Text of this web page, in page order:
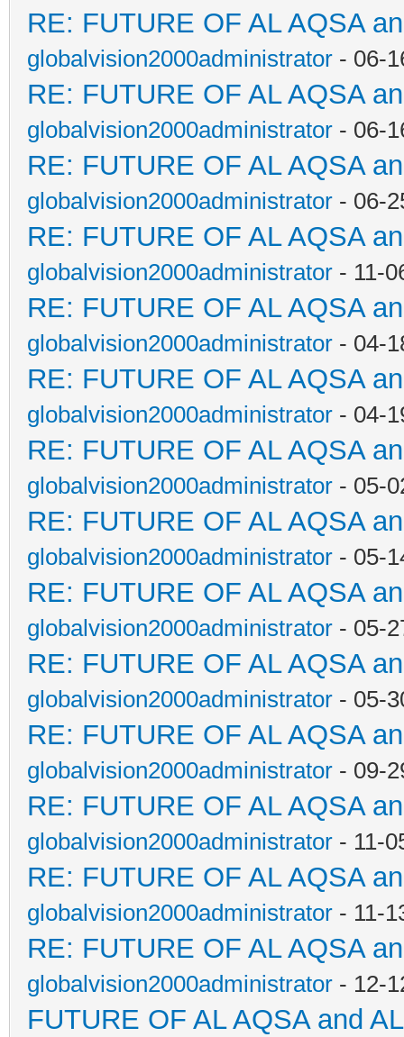
RE: FUTURE OF AL AQSA
globalvision2000administrator - 06-
RE: FUTURE OF AL AQSA
globalvision2000administrator - 06-
RE: FUTURE OF AL AQSA
globalvision2000administrator - 06-
RE: FUTURE OF AL AQSA
globalvision2000administrator - 11-
RE: FUTURE OF AL AQSA
globalvision2000administrator - 04-
RE: FUTURE OF AL AQSA
globalvision2000administrator - 04-
RE: FUTURE OF AL AQSA
globalvision2000administrator - 05-
RE: FUTURE OF AL AQSA
globalvision2000administrator - 05-
RE: FUTURE OF AL AQSA
globalvision2000administrator - 05-
RE: FUTURE OF AL AQSA
globalvision2000administrator - 05-
RE: FUTURE OF AL AQSA
globalvision2000administrator - 09-
RE: FUTURE OF AL AQSA
globalvision2000administrator - 11-
RE: FUTURE OF AL AQSA
globalvision2000administrator - 11-
RE: FUTURE OF AL AQSA
globalvision2000administrator - 12-
FUTURE OF AL AQSA and